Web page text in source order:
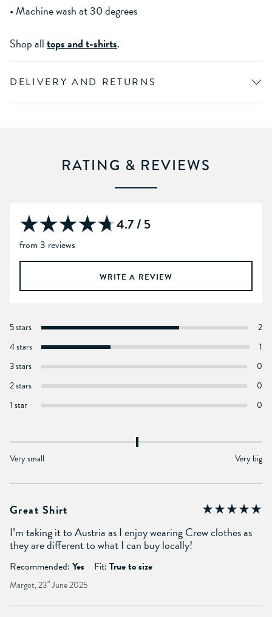
• Machine wash at 30 degrees
Shop alltops and t-shirts.
DELIVERY AND RETURNS
RATING & REVIEWS
4.7 / 5
from 3 reviews
WRITE A REVIEW
5 stars
2
4 stars
1
3 stars
0
2 stars
0
1 star
0
Very small Very big
Great Shirt
I’m taking it to Austria as I enjoy wearing Crew clothes as
they are different to what I can buy locally!
Recommended: Yes Fit: True to size
Margot, 23rd June 2025